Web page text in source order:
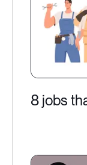
8 jobs